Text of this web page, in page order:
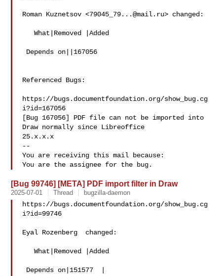
Roman Kuznetsov <79045_79...@mail.ru> changed:
   What|Removed |Added
Referenced Bugs:
https://bugs.documentfoundation.org/show_bug.cg
i?id=167056
[Bug 167056] PDF file can not be imported into
Draw normally since Libreoffice
25.x.x.x
--
You are receiving this mail because:
[Bug 99746] [META] PDF import filter in Draw
2025-07-01 Thread bugzilla-daemon
https://bugs.documentfoundation.org/show_bug.cg
i?id=99746
Eyal Rozenberg  changed:
   What|Removed |Added